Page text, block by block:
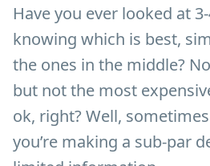
Have you ever looked at
knowing which is best,
the ones in the middle?
but not the most
ok, right? Well,
you’re making a sub-par